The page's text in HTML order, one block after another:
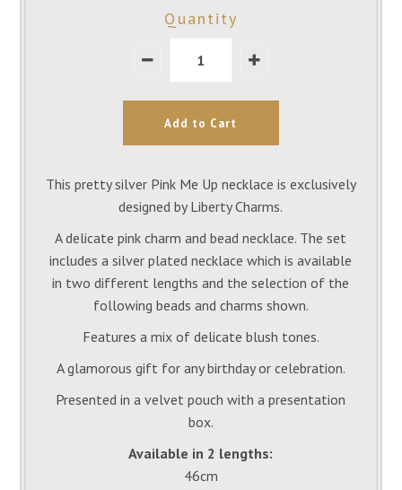
Quantity
This pretty silver Pink Me Up necklace is exclusively
designed by Liberty Charms.
A delicate pink charm and bead necklace. The set
includes a silver plated necklace which is available
in two different lengths and the selection of the
following beads and charms shown.
Features a mix of delicate blush tones.
A glamorous gift for any birthday or celebration.
Presented in a velvet pouch with a presentation
box.
Available in 2 lengths:
46cm